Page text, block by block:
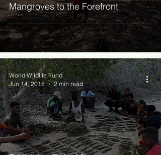
Mangroves to the Forefront
World Wildlife Fund
Jun 14, 2018
2 min read